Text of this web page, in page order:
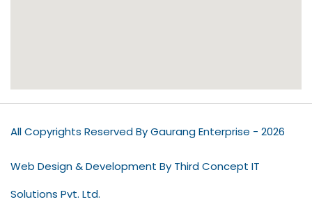
All Copyrights Reserved By Gaurang Enterprise - 2026
Web Design & Development By Third Concept IT
Solutions Pvt. Ltd.